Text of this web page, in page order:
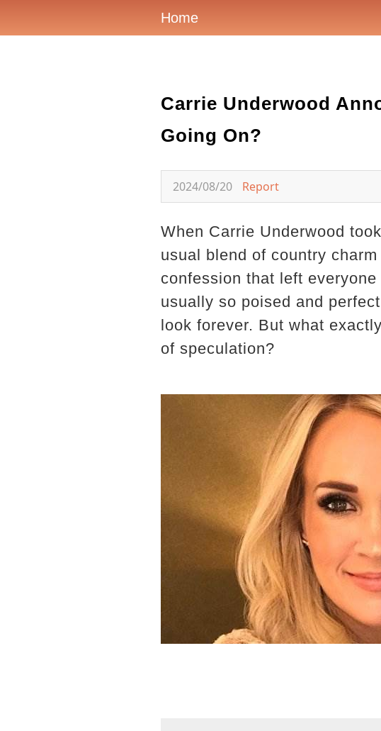
Home
Carrie Underwood
Going On?
2024/08/20 Report
When Carrie Underwood
usual blend of country
confession that left
usually so poised and
look forever. But what
of speculation?